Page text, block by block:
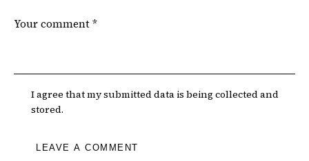
I agree that my submitted data is being collected and
stored.